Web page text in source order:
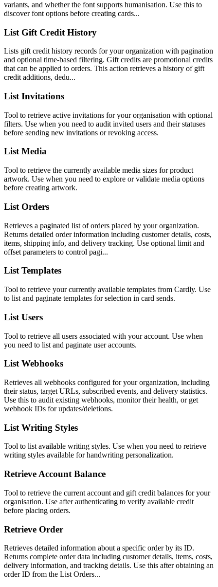
variants, and whether the font supports humanisation. Use this to
discover font options before creating cards...
List Gift Credit History
Lists gift credit history records for your organization with pagination
and optional time-based filtering. Gift credits are promotional credits
that can be applied to orders. This action retrieves a history of gift
credit additions, dedu...
List Invitations
Tool to retrieve active invitations for your organisation with optional
filters. Use when you need to audit invited users and their statuses
before sending new invitations or revoking access.
List Media
Tool to retrieve the currently available media sizes for product
artwork. Use when you need to explore or validate media options
before creating artwork.
List Orders
Retrieves a paginated list of orders placed by your organization.
Returns detailed order information including customer details, costs,
items, shipping info, and delivery tracking. Use optional limit and
offset parameters to control pagi...
List Templates
Tool to retrieve your currently available templates from Cardly. Use
to list and paginate templates for selection in card sends.
List Users
Tool to retrieve all users associated with your account. Use when
you need to list and paginate user accounts.
List Webhooks
Retrieves all webhooks configured for your organization, including
their status, target URLs, subscribed events, and delivery statistics.
Use this to audit existing webhooks, monitor their health, or get
webhook IDs for updates/deletions.
List Writing Styles
Tool to list available writing styles. Use when you need to retrieve
writing styles available for handwriting personalization.
Retrieve Account Balance
Tool to retrieve the current account and gift credit balances for your
organisation. Use after authenticating to verify available credit
before placing orders.
Retrieve Order
Retrieves detailed information about a specific order by its ID.
Returns complete order data including customer details, items, costs,
delivery information, and tracking details. Use this after obtaining an
order ID from the List Orders...